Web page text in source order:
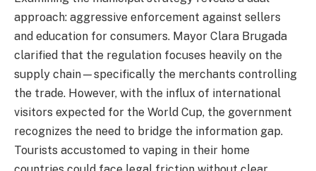
approach: aggressive enforcement against sellers
and education for consumers. Mayor Clara Brugada
clarified that the regulation focuses heavily on the
supply chain—specifically the merchants controlling
the trade. However, with the influx of international
visitors expected for the World Cup, the government
recognizes the need to bridge the information gap.
Tourists accustomed to vaping in their home